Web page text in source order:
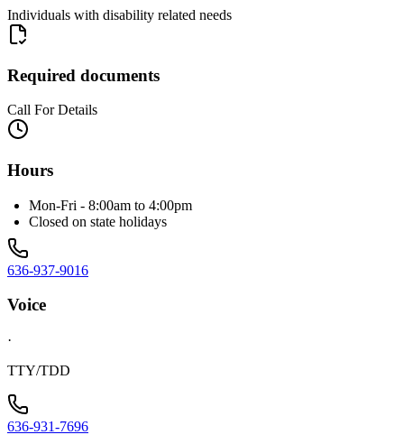
Individuals with disability related needs
Required documents
Call For Details
Hours
Mon-Fri - 8:00am to 4:00pm
Closed on state holidays
636-937-9016
Voice
·
TTY/TDD
636-931-7696